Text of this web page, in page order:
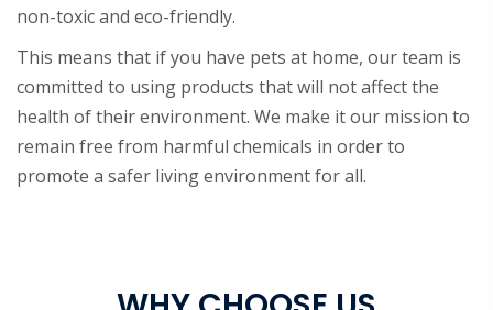
non-toxic and eco-friendly.
This means that if you have pets at home, our team is
committed to using products that will not affect the
health of their environment. We make it our mission to
remain free from harmful chemicals in order to
promote a safer living environment for all.